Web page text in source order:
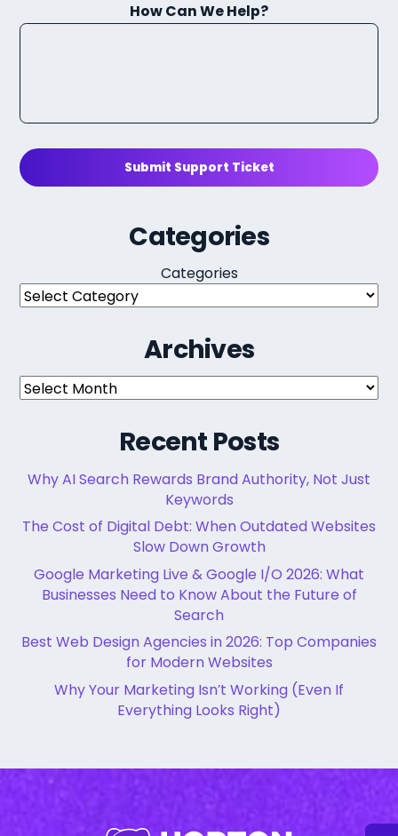
How Can We Help?
Submit Support Ticket
Categories
Categories
Archives
Archives
Recent Posts
Why AI Search Rewards Brand Authority, Not Just
Keywords
The Cost of Digital Debt: When Outdated Websites
Slow Down Growth
Google Marketing Live & Google I/O 2026: What
Businesses Need to Know About the Future of
Search
Best Web Design Agencies in 2026: Top Companies
for Modern Websites
Why Your Marketing Isn’t Working (Even If
Everything Looks Right)